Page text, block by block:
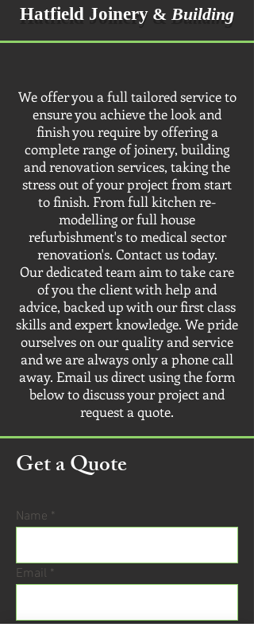
Get a Quote
We offer you a full tailored service to
ensure you achieve the look and
finish you require by offering a
complete range of joinery, building
and renovation services, taking the
stress out of your project from start
to finish. From full kitchen re-
modelling or full house
refurbishment's to medical sector
renovation's. Contact us today.
Our dedicated team aim to take care
of you the client with help and
advice, backed up with our first class
skills and expert knowledge. We pride
ourselves on our quality and service
and we are always only a phone call
away. Email us direct using the form
below to discuss your project and
request a quote.
Hatfield Joinery & Building
Name
Email